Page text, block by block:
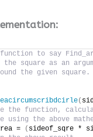
to say
square as an
the given square.
(
the function,
using the above
=
( sideof_sqre *